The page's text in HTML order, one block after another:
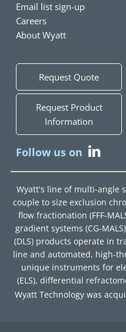
Email list sign-up
Careers
About Wyatt
Request Quote
Request Product
Information
Follow us on
Wyatt's line of multi-angle
couple to size exclusion
flow fractionation (FFF-
gradient systems (CG-
(DLS) products operate in
line and automated, high-
unique instruments for
(ELS), differential
Wyatt Technology was